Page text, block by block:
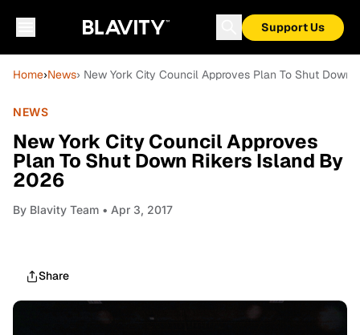
Support Us
Home›News› New York City Council Approves Plan To Shut Down
NEWS
New York City Council Approves
Plan To Shut Down Rikers Island By
2026
By Blavity Team • Apr 3, 2017
Share